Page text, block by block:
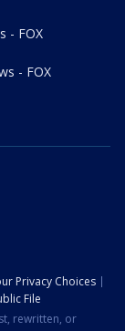
- FOX
- FOX
Privacy Choices
File
rewritten, or